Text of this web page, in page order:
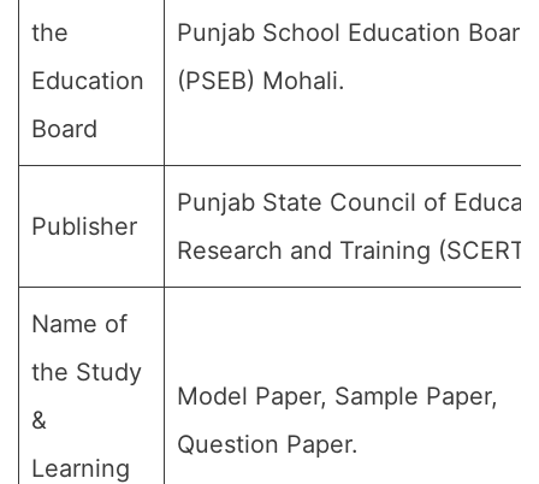
the
Education
Board
Punjab School Education Board
(PSEB) Mohali.
Publisher
Punjab State Council of
Research and Training (SCERT)
Name of
the Study
&
Learning
Model Paper, Sample Paper,
Question Paper.